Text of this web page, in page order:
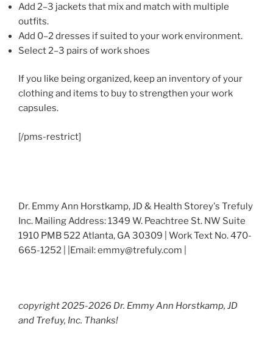
Add 2–3 jackets that mix and match with multiple
outfits.
Add 0–2 dresses if suited to your work environment.
Select 2–3 pairs of work shoes
If you like being organized, keep an inventory of your
clothing and items to buy to strengthen your work
capsules.
[/pms-restrict]
Dr. Emmy Ann Horstkamp, JD & Health Storey's Trefuly
Inc. Mailing Address: 1349 W. Peachtree St. NW Suite
1910 PMB 522 Atlanta, GA 30309 | Work Text No. 470-
665-1252 | |Email: emmy@trefuly.com |
copyright 2025-2026 Dr. Emmy Ann Horstkamp, JD
and Trefuy, Inc. Thanks!